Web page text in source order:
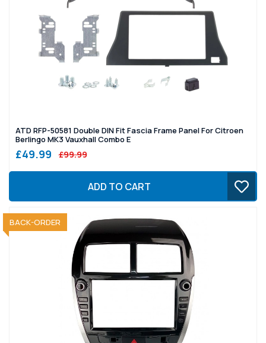
ATD RFP-50581 Double DIN Fit Fascia Frame Panel For Citroen
Berlingo MK3 Vauxhall Combo E
£49.99 £99.99
ADD TO CART
BACK-ORDER